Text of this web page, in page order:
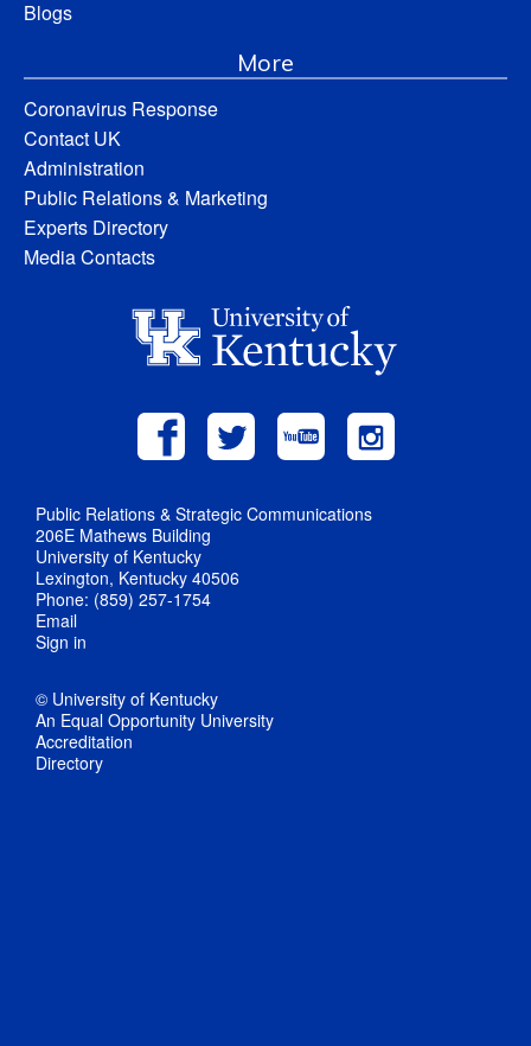
Blogs
More
Coronavirus Response
Contact UK
Administration
Public Relations & Marketing
Experts Directory
Media Contacts
Public Relations & Strategic Communications
206E Mathews Building
University of Kentucky
Lexington, Kentucky 40506
Phone: (859) 257-1754
Email
Sign in
© University of Kentucky
An Equal Opportunity University
Accreditation
Directory